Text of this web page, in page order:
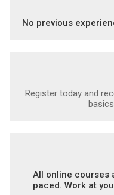
No previous
Register today and
All online courses
paced. Work at